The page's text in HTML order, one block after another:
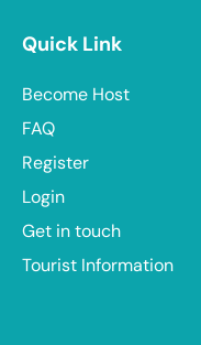
Quick Link
Become Host
FAQ
Register
Login
Get in touch
Tourist Information